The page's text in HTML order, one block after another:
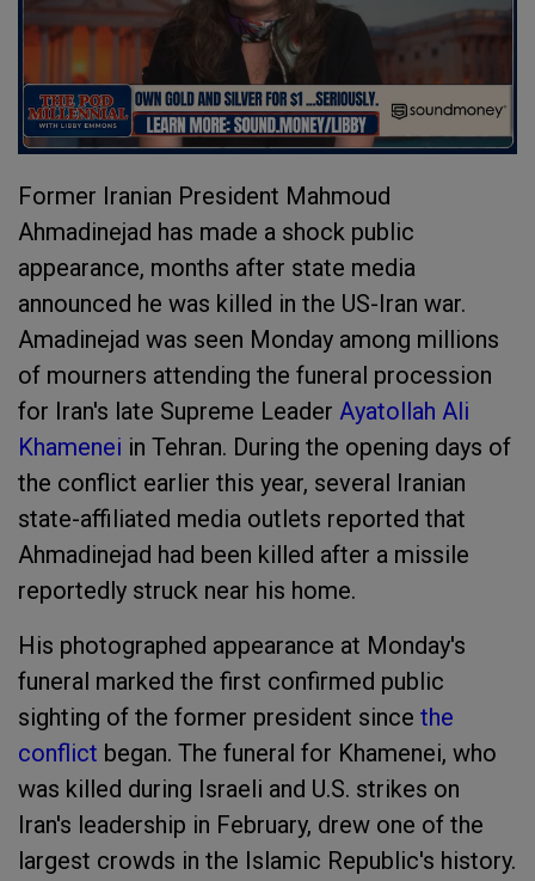
Former Iranian President Mahmoud
Ahmadinejad has made a shock public
appearance, months after state media
announced he was killed in the US-Iran war.
Amadinejad was seen Monday among millions
of mourners attending the funeral procession
for Iran's late Supreme Leader Ayatollah Ali
Khamenei in Tehran. During the opening days of
the conflict earlier this year, several Iranian
state-affiliated media outlets reported that
Ahmadinejad had been killed after a missile
reportedly struck near his home.
His photographed appearance at Monday's
funeral marked the first confirmed public
sighting of the former president since the
conflict began. The funeral for Khamenei, who
was killed during Israeli and U.S. strikes on
Iran's leadership in February, drew one of the
largest crowds in the Islamic Republic's history.